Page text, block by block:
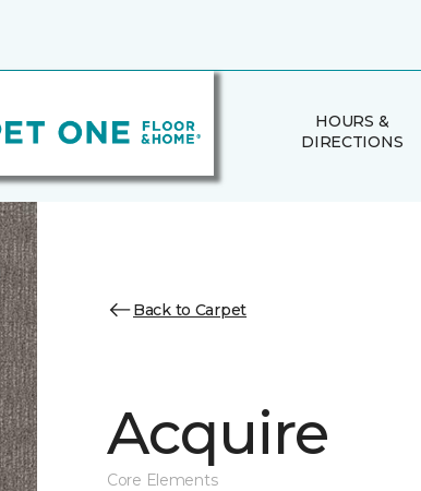
HOURS &
DIRECTIONS
Back to Carpet
Acquire
Core Elements